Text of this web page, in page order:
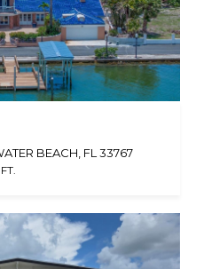
BEACH, FL 33767